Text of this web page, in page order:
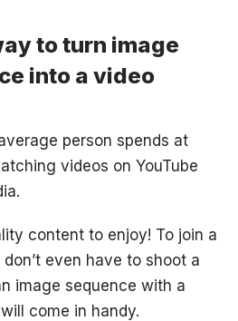
to turn image
into a video
person spends at
videos on YouTube
content to enjoy! To join a
even have to shoot a
image sequence with a
come in handy.